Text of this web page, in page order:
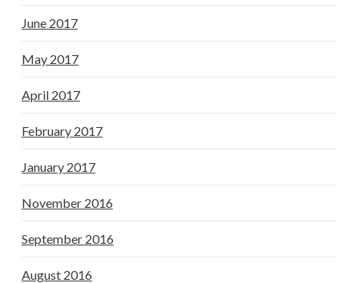
June 2017
May 2017
April 2017
February 2017
January 2017
November 2016
September 2016
August 2016